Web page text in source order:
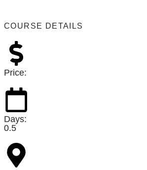
COURSE DETAILS
Price:
Days:
0.5